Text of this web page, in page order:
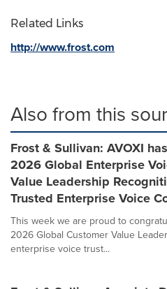
Related Links
http://www.frost.com
Also from this
Frost & Sullivan: AVOXI
2026 Global Enterprise
Value Leadership
Trusted Enterprise Voice
This week we are proud to
2026 Global Customer Value
enterprise voice trust...